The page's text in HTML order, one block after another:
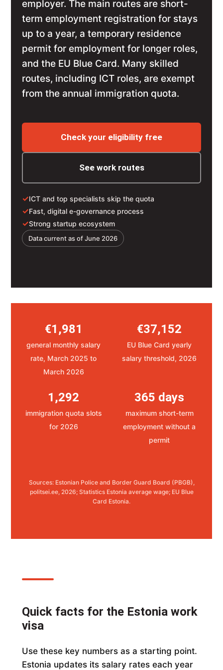
employer. The main routes are short-
term employment registration for stays
up to a year, a temporary residence
permit for employment for longer roles,
and the EU Blue Card. Many skilled
routes, including ICT roles, are exempt
from the annual immigration quota.
Check your eligibility free
See work routes
✓ICT and top specialists skip the quota
✓Fast, digital e-governance process
✓Strong startup ecosystem
Data current as of June 2026
€1,981
general monthly salary
rate, March 2025 to
March 2026
€37,152
EU Blue Card yearly
salary threshold, 2026
1,292
immigration quota slots
for 2026
365 days
maximum short-term
employment without a
permit
Sources: Estonian Police and Border Guard Board (PBGB),
politsei.ee, 2026; Statistics Estonia average wage; EU Blue
Card Estonia.
Quick facts for the Estonia work
visa
Use these key numbers as a starting point.
Estonia updates its salary rates each year